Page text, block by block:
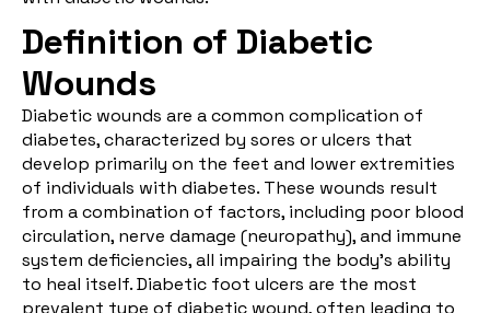
Definition of Diabetic
Wounds
Diabetic wounds are a common complication of
diabetes, characterized by sores or ulcers that
develop primarily on the feet and lower extremities
of individuals with diabetes. These wounds result
from a combination of factors, including poor blood
circulation, nerve damage (neuropathy), and immune
system deficiencies, all impairing the body’s ability
to heal itself. Diabetic foot ulcers are the most
prevalent type of diabetic wound, often leading to